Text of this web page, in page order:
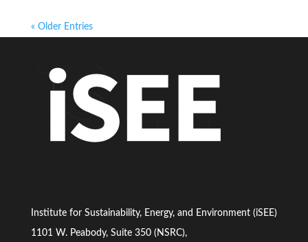
« Older Entries
Institute for Sustainability, Energy, and Environment (iSEE)
1101 W. Peabody, Suite 350 (NSRC),